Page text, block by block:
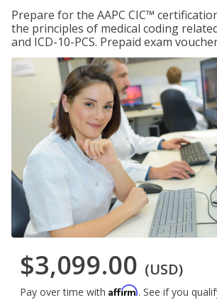
Prepare for the AAPC CIC™
the principles of medical coding
and ICD-10-PCS. Prepaid exam
$3,099.00 (USD)
Pay over time with Affirm. See if you